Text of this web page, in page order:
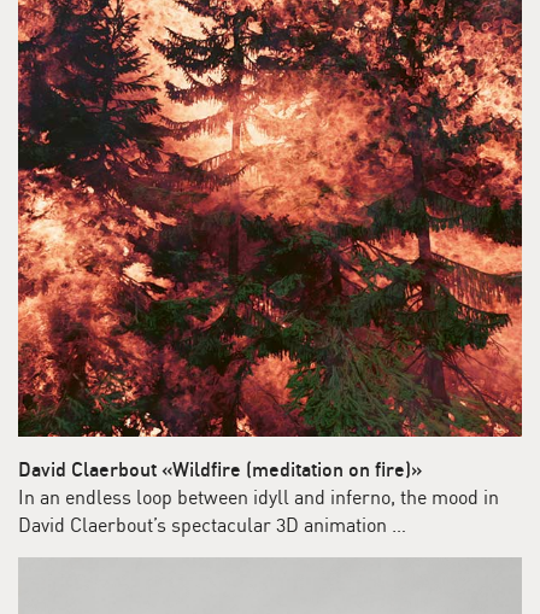
David Claerbout «Wildfire (meditation on fire)»
In an endless loop between idyll and inferno, the mood in
David Claerbout’s spectacular 3D animation …